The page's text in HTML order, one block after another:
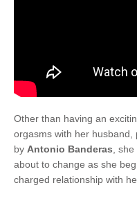
Other than having an
orgasms with her husband,
by Antonio Banderas, she
about to change as she
charged relationship with